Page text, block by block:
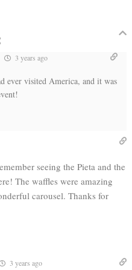
3 years ago
ever visited America, and it was
seeing the Pieta and the
The waffles were amazing
carousel. Thanks for
3 years ago